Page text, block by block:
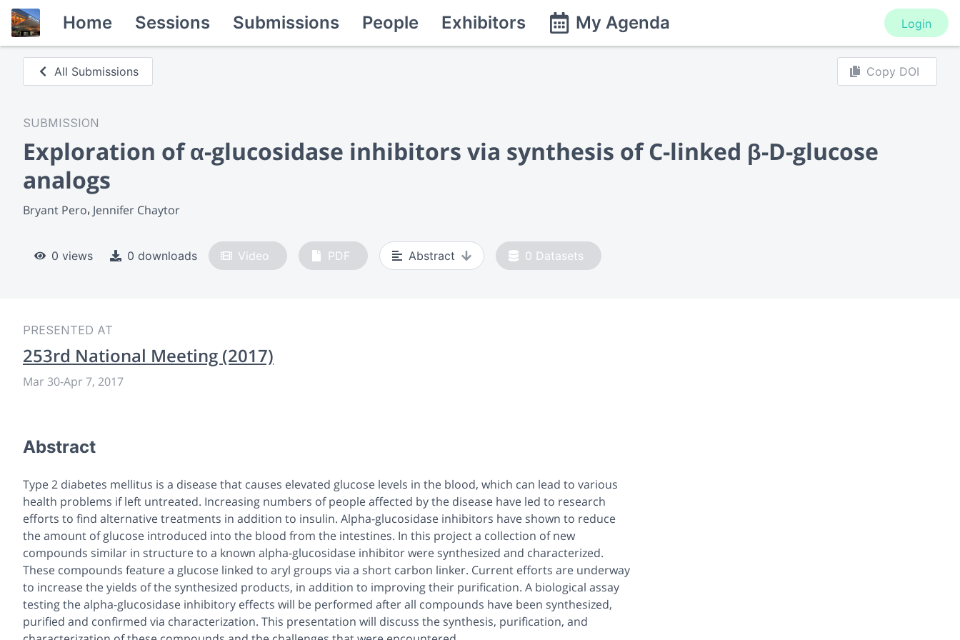
Home Sessions Submissions People Exhibitors My Agenda Login
All Submissions Copy DOI
SUBMISSION
Exploration of α-glucosidase inhibitors via synthesis of C-linked β-D-glucose
analogs
Bryant Pero Jennifer Chaytor
0 views 0 downloads Video PDF Abstract 0 Datasets
PRESENTED AT
253rd National Meeting (2017)
Mar 30-Apr 7, 2017
Abstract
Type 2 diabetes mellitus is a disease that causes elevated glucose levels in the blood, which can lead to various
health problems if left untreated. Increasing numbers of people affected by the disease have led to research
efforts to find alternative treatments in addition to insulin. Alpha-glucosidase inhibitors have shown to reduce
the amount of glucose introduced into the blood from the intestines. In this project a collection of new
compounds similar in structure to a known alpha-glucosidase inhibitor were synthesized and characterized.
These compounds feature a glucose linked to aryl groups via a short carbon linker. Current efforts are underway
to increase the yields of the synthesized products, in addition to improving their purification. A biological assay
testing the alpha-glucosidase inhibitory effects will be performed after all compounds have been synthesized,
purified and confirmed via characterization. This presentation will discuss the synthesis, purification, and